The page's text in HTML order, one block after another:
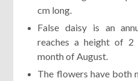
cm long.
False daisy is an
reaches a height of
month of August.
The flowers have both